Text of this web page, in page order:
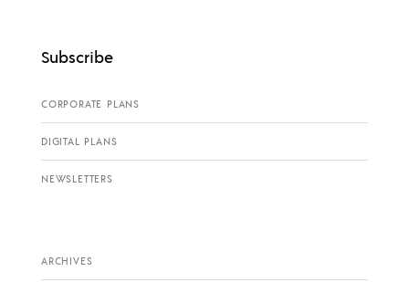
Subscribe
CORPORATE PLANS
DIGITAL PLANS
NEWSLETTERS
ARCHIVES